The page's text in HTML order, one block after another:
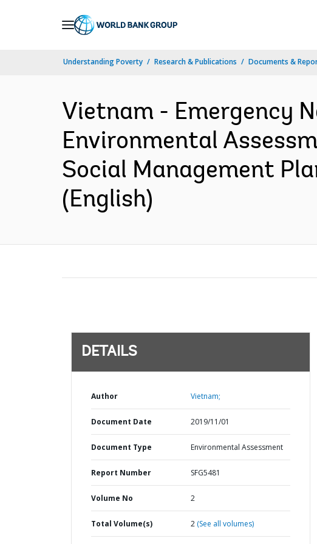
Understanding Poverty Research & Publications Documents &
Vietnam - Emergency
Environmental
Social Management
(English)
DETAILS
Author Vietnam;
Document Date 2019/11/01
Document Type Environmental Assessment
Report Number SFG5481
Volume No 2
Total Volume(s) 2 (See all volumes)